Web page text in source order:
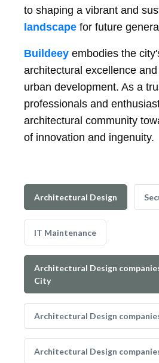
to shaping a vibrant and
landscape for future
Buildeey embodies the
architectural excellence
urban development. As a
professionals and
architectural community
of innovation and ingenuity.
Architectural Design
IT Maintenance
Architectural Design
City
Architectural Design
Architectural Design